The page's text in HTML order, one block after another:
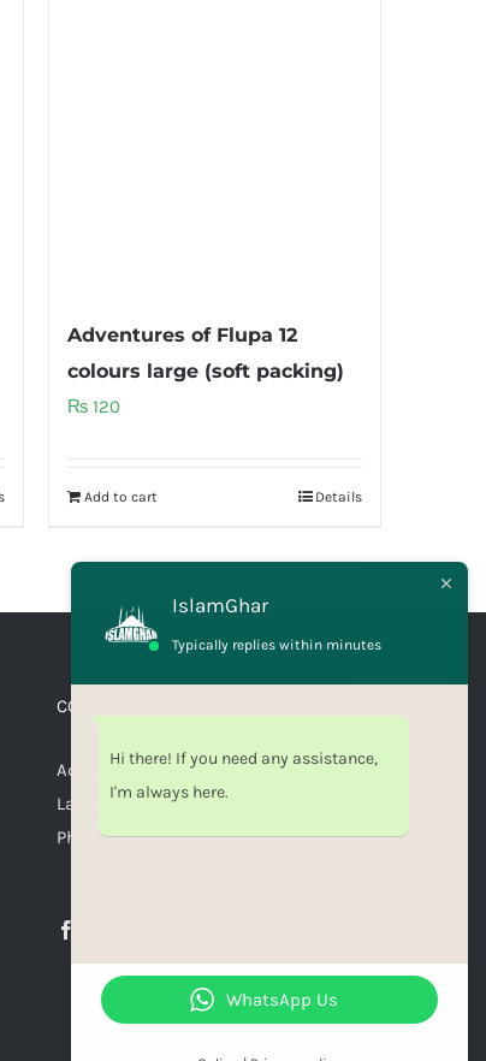
Adventures of Flupa 12
colours large (soft packing)
₨120
Add to cart Details
CONNECT WITH US
Address: Canal Bank Scheme,
Lahore, Pakistan
Phone: 03071110035
IslamGhar
Typically replies within minutes
Hi there! If you need any assistance,
I'm always here.
WhatsApp Us